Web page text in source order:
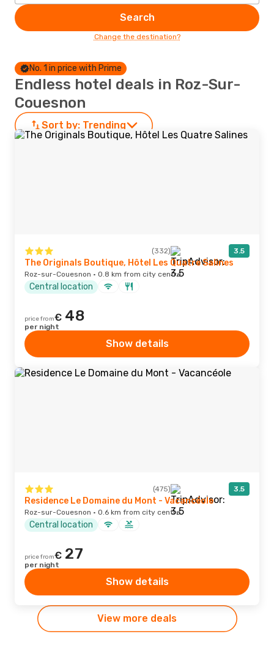
Search
Change the destination?
No. 1 in price with Prime
Endless hotel deals in Roz-Sur-
Couesnon
Sort by: Trending
(332) 3.5
The Originals Boutique, Hôtel Les Quatre Salines
Roz-sur-Couesnon · 0.8 km from city centre
Central location
price from€ 48
per night
Show details
(475) 3.5
Residence Le Domaine du Mont - Vacancéole
Roz-sur-Couesnon · 0.6 km from city centre
Central location
price from€ 27
per night
Show details
View more deals